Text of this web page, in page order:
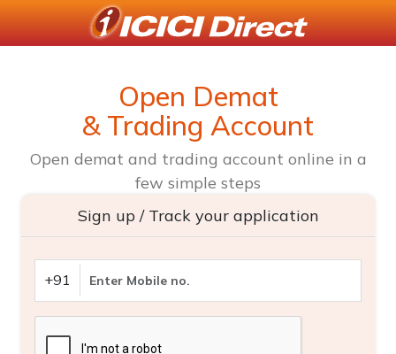
Open Demat
& Trading Account
Open demat and trading account online in a
few simple steps
Sign up / Track your application
+91